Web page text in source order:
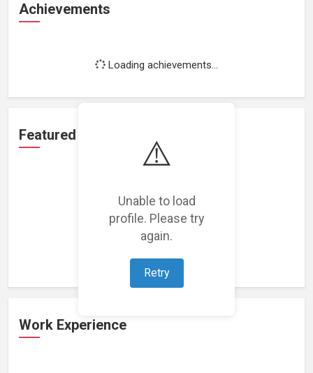
⚠️
Unable to load
profile. Please try
again.
Retry
Achievements
Loading achievements...
Featured Projects
Loading featured projects...
Work Experience